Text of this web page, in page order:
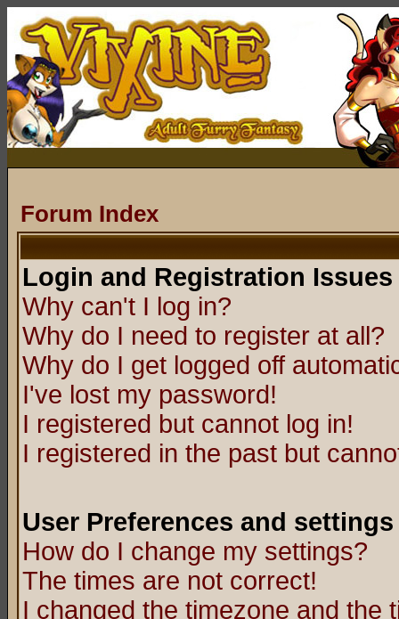
Forum Index
Login and Registration Issues
Why can't I log in?
Why do I need to register at all?
Why do I get logged off
I've lost my password!
I registered but cannot log in!
I registered in the past but
User Preferences and settings
How do I change my settings?
The times are not correct!
I changed the timezone and the